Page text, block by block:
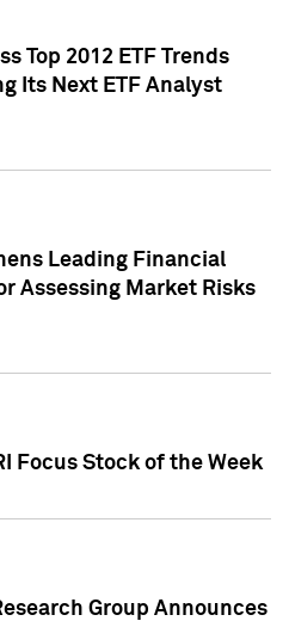
Top 2012 ETF Trends
Its Next ETF Analyst
Leading Financial
Assessing Market Risks
Focus Stock of the Week
Group Announces